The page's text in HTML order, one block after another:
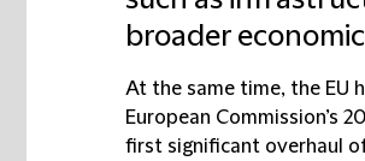
broader
At the same time, the EU
European Commission’s
first significant overhaul